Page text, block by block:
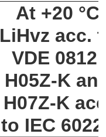
At +20 °C
LiHvz acc.
VDE 0812;
H05Z-K
H07Z-K
to IEC